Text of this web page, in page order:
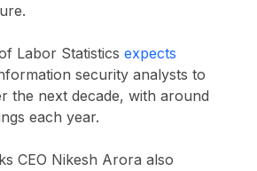
Labor Statistics expects
security analysts to
the next decade, with around
each year.
CEO Nikesh Arora also